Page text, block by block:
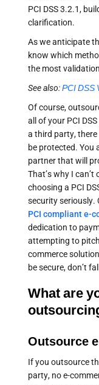
PCI DSS 3.2.1,
clarification.
As we anticipate
know which
the most
See also:PCI DSS
Of course,
all of your PCI
a third party,
be protected. You
partner that will
That’s why I
choosing a PCI
security seriously.
PCI compliant e-
dedication to
attempting to
commerce
be secure, don’t
What are
Outsource
If you outsource
party, no e-